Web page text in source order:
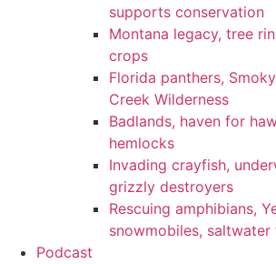
supports conservation
Montana legacy, tree
crops
Florida panthers,
Creek Wilderness
Badlands, haven for
hemlocks
Invading crayfish,
grizzly destroyers
Rescuing amphibians,
snowmobiles, saltwater
Podcast